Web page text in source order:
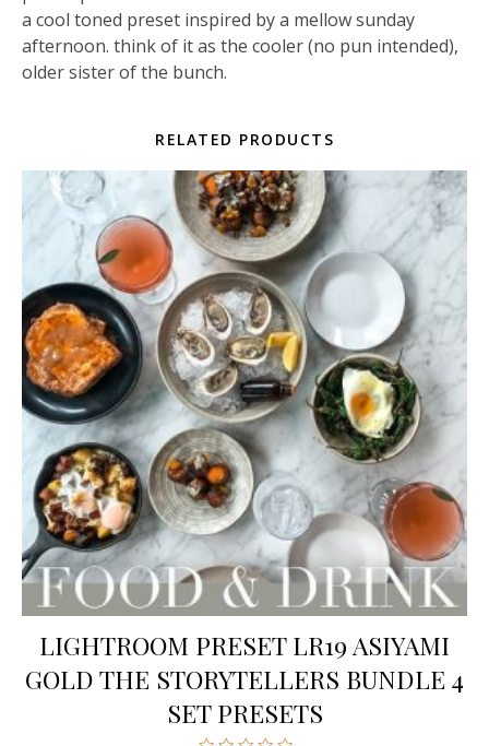
a cool toned preset inspired by a mellow sunday
afternoon. think of it as the cooler (no pun intended),
older sister of the bunch.
RELATED PRODUCTS
LIGHTROOM PRESET LR19 ASIYAMI
GOLD THE STORYTELLERS BUNDLE 4
SET PRESETS